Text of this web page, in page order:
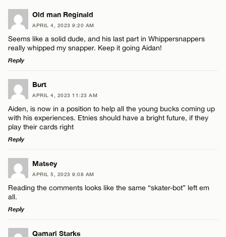
Old man Reginald
APRIL 4, 2023 9:20 AM
Seems like a solid dude, and his last part in Whippersnappers
really whipped my snapper. Keep it going Aidan!
Reply
LEAVE A REPLY
Comment
Name*
Email*
Burt
APRIL 4, 2023 11:23 AM
Aiden, is now in a position to help all the young bucks coming up
with his experiences. Etnies should have a bright future, if they
play their cards right
Reply
LEAVE A REPLY
Comment
Matsey
APRIL 5, 2023 9:08 AM
Reading the comments looks like the same “skater-bot” left em
all.
Reply
Qamari Starks